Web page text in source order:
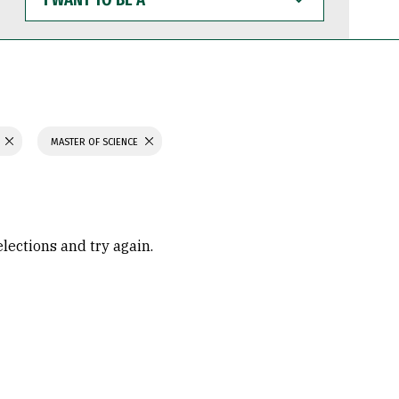
WANT
TO
BE
MASTER OF SCIENCE
and try again.